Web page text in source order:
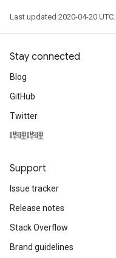
Last updated 2020-04-20 UTC.
Stay connected
Blog
GitHub
Twitter
哔哩哔哩
Support
Issue tracker
Release notes
Stack Overflow
Brand guidelines